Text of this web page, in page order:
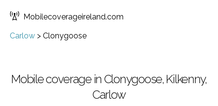
Mobilecoverageireland.com
Carlow > Clonygoose
Mobile coverage in Clonygoose, Kilkenny,
Carlow